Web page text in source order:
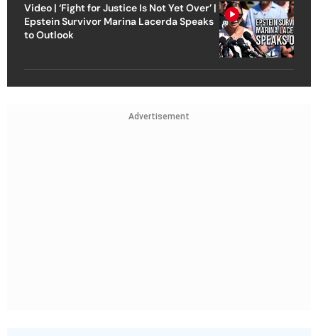
Video | ‘Fight for Justice Is Not Yet Over’ |
Epstein Survivor Marina Lacerda Speaks
to Outlook
Advertisement